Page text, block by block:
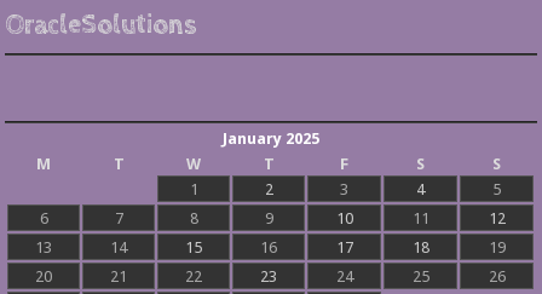
OracleSolutions
January 2025
M
T W T F S
S
1
2 3 4
5
6
7 8 9 10 11
12
13
14 15 16 17 18
19
20
21 22 23 24 25 26